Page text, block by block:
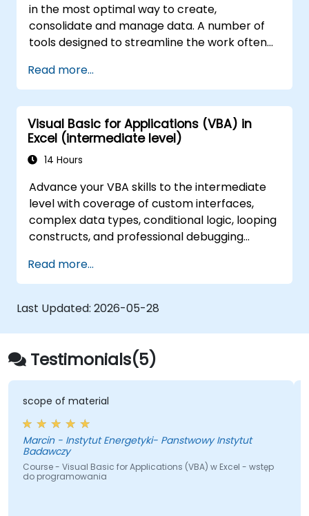
in the most optimal way to create,
consolidate and manage data. A number of
tools designed to streamline the work often
carried out so far and can help you design an
application that could perform new tasks.
Read more...
Visual Basic for Applications (VBA) in
Excel (intermediate level)
14 Hours
Advance your VBA skills to the intermediate
level with coverage of custom interfaces,
complex data types, conditional logic, looping
constructs, and professional debugging
teaches robust error handling, performance
optimization, VBA UserForms, and workflow
automation through real-world exercises —
bridging the gap from basic macros to
advanced automation solutions for data
analysts, reporting professionals, and
business users seeking enterprise
spreadsheet capabilities.
Read more...
Last Updated: 2026-05-28
Testimonials(5)
scope of material
Marcin - Instytut Energetyki- Panstwowy Instytut
Badawczy
Course - Visual Basic for Applications (VBA) w Excel - wstęp
do programowania